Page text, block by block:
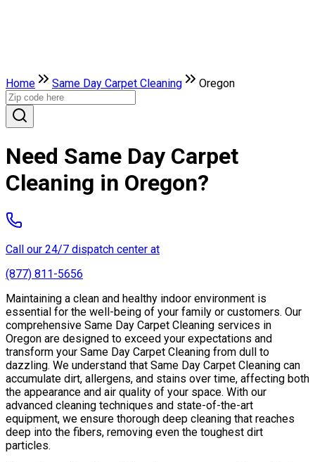
Home Same Day Carpet Cleaning Oregon
Need Same Day Carpet
Cleaning in Oregon?
Call our 24/7 dispatch center at
(877) 811-5656
Maintaining a clean and healthy indoor environment is
essential for the well-being of your family or customers. Our
comprehensive Same Day Carpet Cleaning services in
Oregon are designed to exceed your expectations and
transform your Same Day Carpet Cleaning from dull to
dazzling. We understand that Same Day Carpet Cleaning can
accumulate dirt, allergens, and stains over time, affecting both
the appearance and air quality of your space. With our
advanced cleaning techniques and state-of-the-art
equipment, we ensure thorough deep cleaning that reaches
deep into the fibers, removing even the toughest dirt
particles.